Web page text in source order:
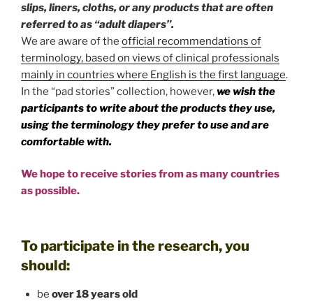
slips, liners, cloths, or any products that are often
referred to as “adult diapers”.
We are aware of the official recommendations of
terminology, based on views of clinical professionals
mainly in countries where English is the first language.
In the “pad stories” collection, however,we wish the
participants to write about the products they use,
using the terminology they prefer to use and are
comfortable with.
We hope to receive stories from as many countries
as possible.
To participate in the research, you
should:
be over 18 years old